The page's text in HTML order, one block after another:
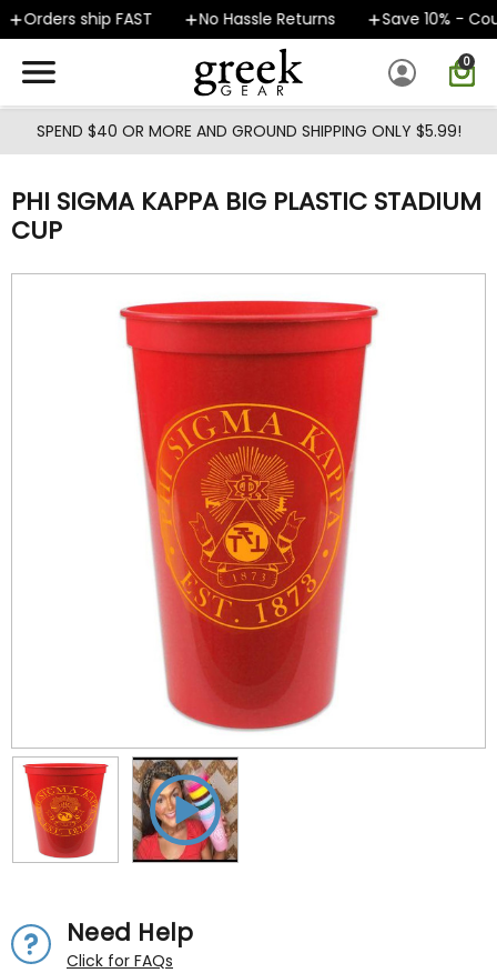
Skip to main content
Orders ship FAST No Hassle Returns Save 10% -
0
SPEND $40 OR MORE AND GROUND SHIPPING ONLY $5.99!
PHI SIGMA KAPPA BIG PLASTIC STADIUM
CUP
Need Help
Click for FAQs